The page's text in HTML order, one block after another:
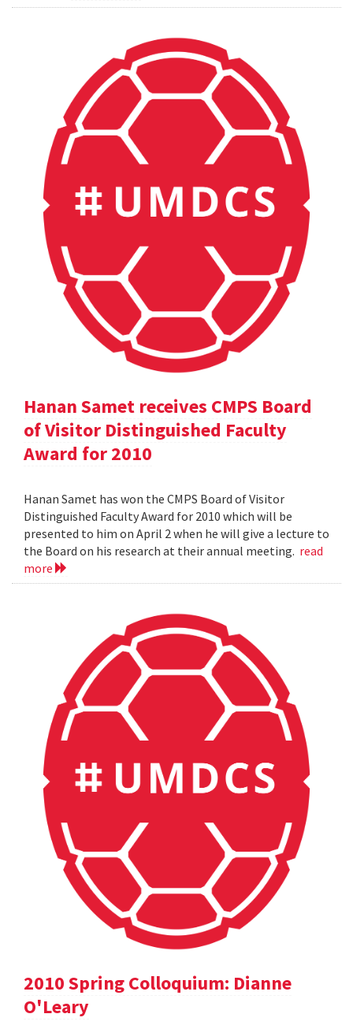
Hanan Samet receives CMPS Board
of Visitor Distinguished Faculty
Award for 2010
Hanan Samet has won the CMPS Board of Visitor
Distinguished Faculty Award for 2010 which will be
presented to him on April 2 when he will give a lecture to
the Board on his research at their annual meeting. read
more
2010 Spring Colloquium: Dianne
O'Leary